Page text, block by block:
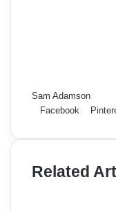
Sam Adamson
Facebook
Related